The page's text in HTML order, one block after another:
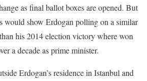
as final ballot boxes are opened. But
would show Erdogan polling on a similar
his 2014 election victory where won
a decade as prime minister.
Erdogan’s residence in Istanbul and